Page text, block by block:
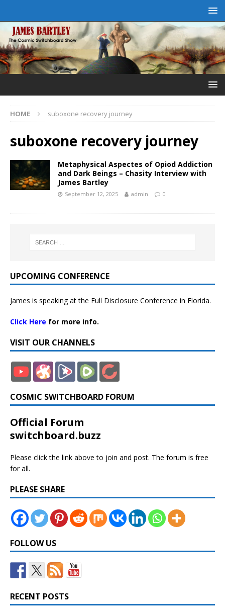
HOME suboxone recovery journey
suboxone recovery journey
Metaphysical Aspectes of Opiod Addiction
and Dark Beings – Chasity Interview with
James Bartley
September 12, 2025 admin 0
UPCOMING CONFERENCE
James is speaking at the Full Disclosure Conference in Florida.
Click Here for more info.
VISIT OUR CHANNELS
COSMIC SWITCHBOARD FORUM
Official Forum
switchboard.buzz
Please click the link above to join and post. The forum is free
for all.
PLEASE SHARE
FOLLOW US
RECENT POSTS